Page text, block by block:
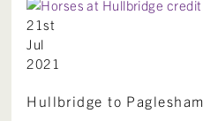
21st
Jul
2021
Hullbridge to Paglesham